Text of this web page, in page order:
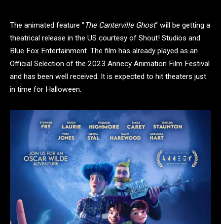
The animated feature “The Canterville Ghost” will be getting a
theatrical release in the US courtesy of Shout! Studios and
Blue Fox Entertainment. The film has already played as an
Official Selection of the 2023 Annecy Animation Film Festival
and has been well received. It is expected to hit theaters just
in time for Halloween.